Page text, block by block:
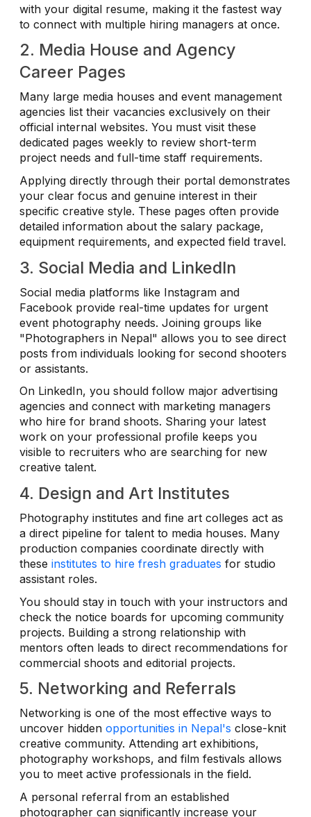
with your digital resume, making it the fastest way
to connect with multiple hiring managers at once.
2. Media House and Agency
Career Pages
Many large media houses and event management
agencies list their vacancies exclusively on their
official internal websites. You must visit these
dedicated pages weekly to review short-term
project needs and full-time staff requirements.
Applying directly through their portal demonstrates
your clear focus and genuine interest in their
specific creative style. These pages often provide
detailed information about the salary package,
equipment requirements, and expected field travel.
3. Social Media and LinkedIn
Social media platforms like Instagram and
Facebook provide real-time updates for urgent
event photography needs. Joining groups like
"Photographers in Nepal" allows you to see direct
posts from individuals looking for second shooters
or assistants.
On LinkedIn, you should follow major advertising
agencies and connect with marketing managers
who hire for brand shoots. Sharing your latest
work on your professional profile keeps you
visible to recruiters who are searching for new
creative talent.
4. Design and Art Institutes
Photography institutes and fine art colleges act as
a direct pipeline for talent to media houses. Many
production companies coordinate directly with
these institutes to hire fresh graduates for studio
assistant roles.
You should stay in touch with your instructors and
check the notice boards for upcoming community
projects. Building a strong relationship with
mentors often leads to direct recommendations for
commercial shoots and editorial projects.
5. Networking and Referrals
Networking is one of the most effective ways to
uncover hidden opportunities in Nepal's close-knit
creative community. Attending art exhibitions,
photography workshops, and film festivals allows
you to meet active professionals in the field.
A personal referral from an established
photographer can significantly increase your